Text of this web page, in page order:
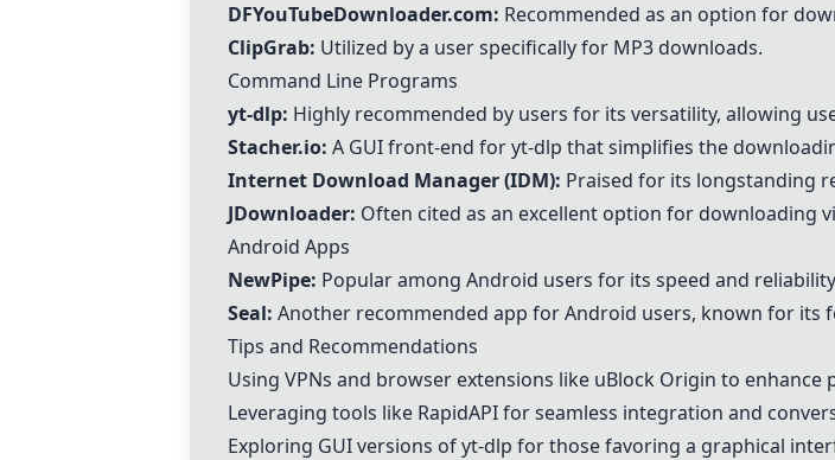
DFYouTubeDownloader.com: Recommended as an option for
ClipGrab: Utilized by a user specifically for MP3 downloads.
Command Line Programs
yt-dlp: Highly recommended by users for its versatility, allowing
Stacher.io: A GUI front-end for yt-dlp that simplifies the
Internet Download Manager (IDM): Praised for its longstanding
JDownloader: Often cited as an excellent option for downloading
Android Apps
NewPipe: Popular among Android users for its speed and
Seal: Another recommended app for Android users, known for its
Tips and Recommendations
Using VPNs and browser extensions like uBlock Origin to enhance
Leveraging tools like RapidAPI for seamless integration and
Exploring GUI versions of yt-dlp for those favoring a graphical